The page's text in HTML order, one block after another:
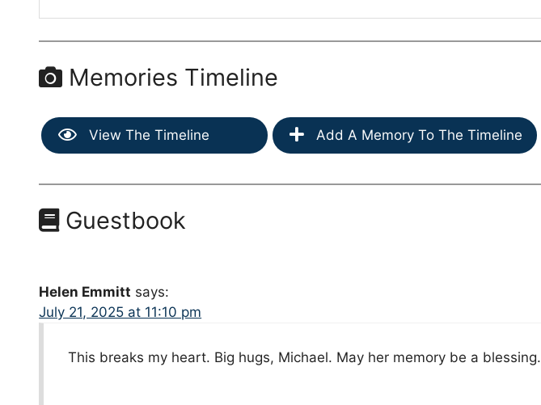
Memories Timeline
View The Timeline Add A Memory To The Timeline
Guestbook
Helen Emmitt says:
July 21, 2025 at 11:10 pm
This breaks my heart. Big hugs, Michael. May her memory be a blessing.